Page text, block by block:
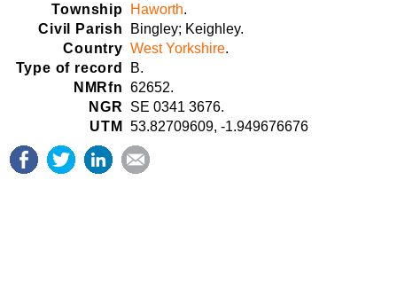
Township
Haworth.
Civil Parish
Bingley; Keighley.
Country West Yorkshire.
Type of record
B.
NMRfn
62652.
NGR
SE 0341 3676.
UTM
53.82709609, -1.949676676